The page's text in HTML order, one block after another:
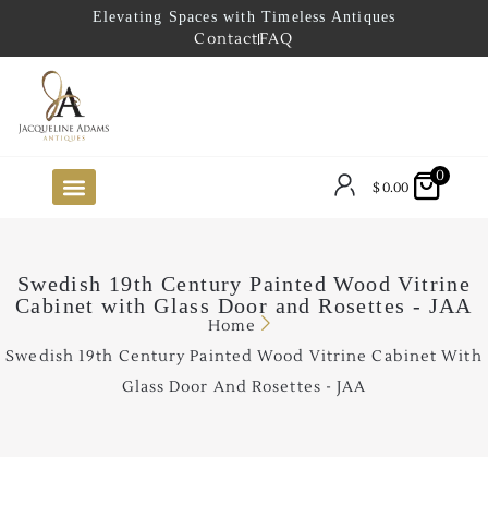
Elevating Spaces with Timeless Antiques
ContactFAQ
$0.00
0
Swedish 19th Century Painted Wood Vitrine
Cabinet with Glass Door and Rosettes - JAA
Home
Swedish 19th Century Painted Wood Vitrine Cabinet With
Glass Door And Rosettes - JAA